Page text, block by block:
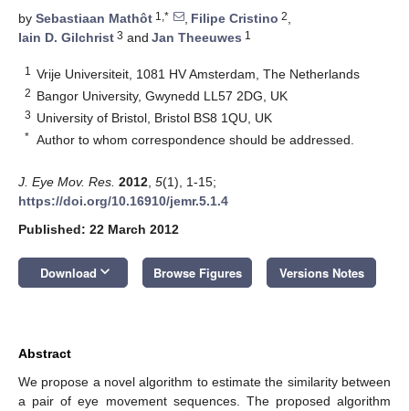
by Sebastiaan Mathôt 1,* , Filipe Cristino 2,
Iain D. Gilchrist 3 and Jan Theeuwes 1
1 Vrije Universiteit, 1081 HV Amsterdam, The Netherlands
2 Bangor University, Gwynedd LL57 2DG, UK
3 University of Bristol, Bristol BS8 1QU, UK
* Author to whom correspondence should be addressed.
J. Eye Mov. Res. 2012 5(1), 1-15;
https://doi.org/10.16910/jemr.5.1.4
Published: 22 March 2012
Download keyboard_arrow_down Browse Figures Versions Notes
Abstract
We propose a novel algorithm to estimate the similarity between
a pair of eye movement sequences. The proposed algorithm